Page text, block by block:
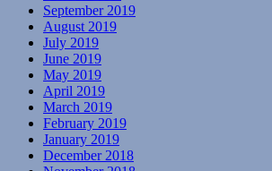
September 2019
August 2019
July 2019
June 2019
May 2019
April 2019
March 2019
February 2019
January 2019
December 2018